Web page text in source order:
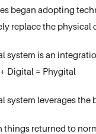
began adopting
replace the physical
system is an
Digital = Phygital
system leverages
things returned to